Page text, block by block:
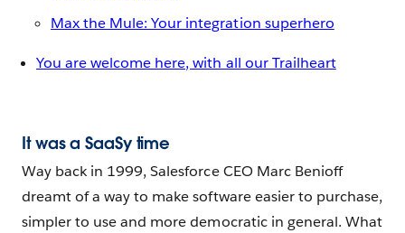
Max the Mule: Your integration superhero
You are welcome here, with all our Trailheart
It was a SaaSy time
Way back in 1999, Salesforce CEO Marc Benioff
dreamt of a way to make software easier to purchase,
simpler to use and more democratic in general. What